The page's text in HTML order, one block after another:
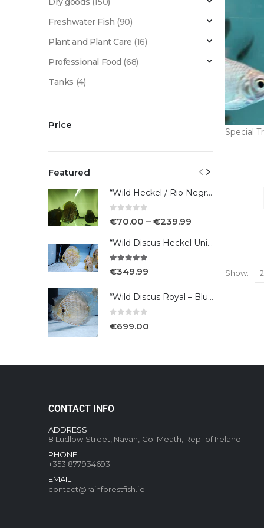
Special
Show:
Freshwater Fish (90)
Plant and Plant Care (16)
Professional Food (68)
Tanks (4)
Price
Featured
“Wild Heckel / Rio Negro”
€70.00 – €239.99
“Wild Discus Heckel Unini"
€349.99
“Wild Discus Royal – Blue /Turere”
€699.00
CONTACT INFO
ADDRESS:
8 Ludlow Street, Navan, Co. Meath, Rep. of Ireland
PHONE:
+353 877934693
EMAIL:
contact@rainforestfish.ie